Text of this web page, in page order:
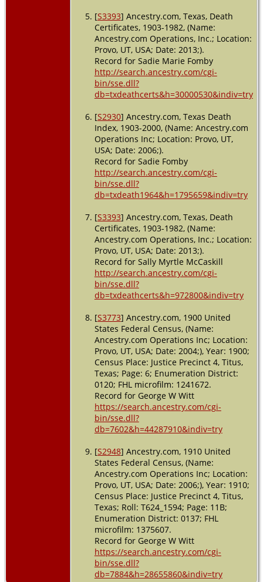
[S3393] Ancestry.com, Texas, Death
Certificates, 1903-1982, (Name:
Ancestry.com Operations, Inc.; Location:
Provo, UT, USA; Date: 2013;).
Record for Sadie Marie Fomby
http://search.ancestry.com/cgi-
bin/sse.dll?
db=txdeathcerts&h=30000530&indiv=try
[S2930] Ancestry.com, Texas Death
Index, 1903-2000, (Name: Ancestry.com
Operations Inc; Location: Provo, UT,
USA; Date: 2006;).
Record for Sadie Fomby
http://search.ancestry.com/cgi-
bin/sse.dll?
db=txdeath1964&h=1795659&indiv=try
[S3393] Ancestry.com, Texas, Death
Certificates, 1903-1982, (Name:
Ancestry.com Operations, Inc.; Location:
Provo, UT, USA; Date: 2013;).
Record for Sally Myrtle McCaskill
http://search.ancestry.com/cgi-
bin/sse.dll?
db=txdeathcerts&h=972800&indiv=try
[S3773] Ancestry.com, 1900 United
States Federal Census, (Name:
Ancestry.com Operations Inc; Location:
Provo, UT, USA; Date: 2004;), Year: 1900;
Census Place: Justice Precinct 4, Titus,
Texas; Page: 6; Enumeration District:
0120; FHL microfilm: 1241672.
Record for George W Witt
https://search.ancestry.com/cgi-
bin/sse.dll?
db=7602&h=44287910&indiv=try
[S2948] Ancestry.com, 1910 United
States Federal Census, (Name:
Ancestry.com Operations Inc; Location:
Provo, UT, USA; Date: 2006;), Year: 1910;
Census Place: Justice Precinct 4, Titus,
Texas; Roll: T624_1594; Page: 11B;
Enumeration District: 0137; FHL
microfilm: 1375607.
Record for George W Witt
https://search.ancestry.com/cgi-
bin/sse.dll?
db=7884&h=28655860&indiv=try